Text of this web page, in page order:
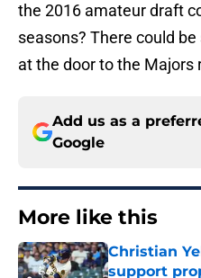
the 2016 amateur draft
seasons? There could
at the door to the Majors
Add us as a
Google
More like this
Christian
support